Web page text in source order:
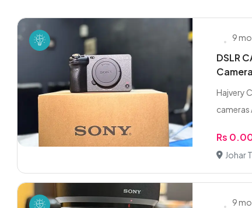
9
DSLR
Camera
Hajvery
cameras
Rs
Johar
9